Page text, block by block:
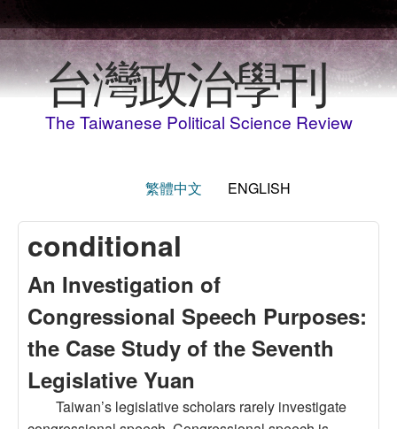
台灣政治學刊
The Taiwanese Political Science Review
繁體中文 ENGLISH
conditional
An Investigation of
Congressional Speech Purposes:
the Case Study of the Seventh
Legislative Yuan
Taiwan’s legislative scholars rarely investigate